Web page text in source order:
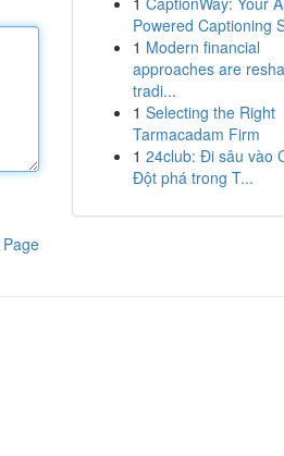
Powered Captioning
1 Modern financial
approaches are
tradi...
1 Selecting the Right
Tarmacadam Firm
1 24club: Đi sâu vào
Đột phá trong T...